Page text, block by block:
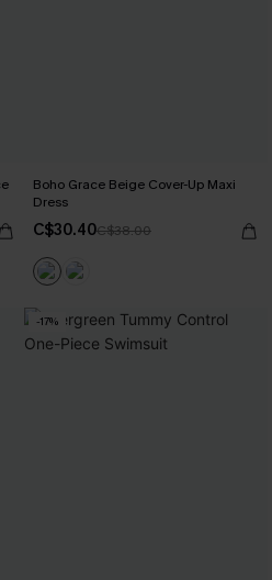
Boho Grace Beige Cover-Up Maxi
Dress
C$30.40C$38.00
-17%